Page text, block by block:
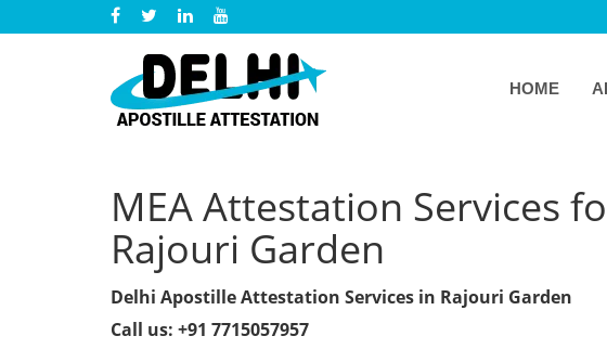
HOME
MEA Attestation Services
Rajouri Garden
Delhi Apostille Attestation Services in Rajouri Garden
Call us: +91 7715057957